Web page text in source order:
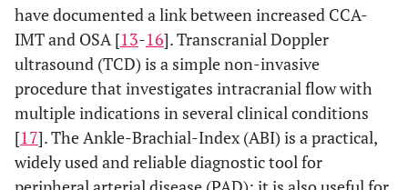
have documented a link between increased CCA-
IMT and OSA [13-16]. Transcranial Doppler
ultrasound (TCD) is a simple non-invasive
procedure that investigates intracranial flow with
multiple indications in several clinical conditions
[17]. The Ankle-Brachial-Index (ABI) is a practical,
widely used and reliable diagnostic tool for